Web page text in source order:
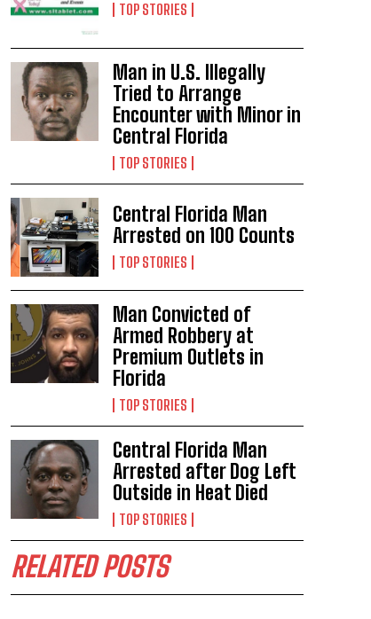
TOP STORIES
Man in U.S. Illegally
Tried to Arrange
Encounter with Minor in
Central Florida
TOP STORIES
Central Florida Man
Arrested on 100 Counts
TOP STORIES
Man Convicted of
Armed Robbery at
Premium Outlets in
Florida
TOP STORIES
Central Florida Man
Arrested after Dog Left
Outside in Heat Died
TOP STORIES
RELATED POSTS